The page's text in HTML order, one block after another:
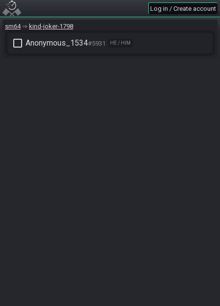
Log in / Create account
sm64 kind-joker-1798
check_box_outline_blank Anonymous_1534#5931 HE / HIM